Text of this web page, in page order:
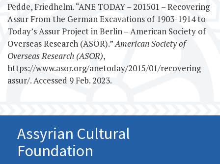
Pedde, Friedhelm. “ANE TODAY – 201501 – Recovering
Assur From the German Excavations of 1903-1914 to
Today’s Assur Project in Berlin – American Society of
Overseas Research (ASOR).”American Society of
Overseas Research (ASOR),
https://www.asor.org/anetoday/2015/01/recovering-
assur/. Accessed 9 Feb. 2023.
Assyrian Cultural
Foundation